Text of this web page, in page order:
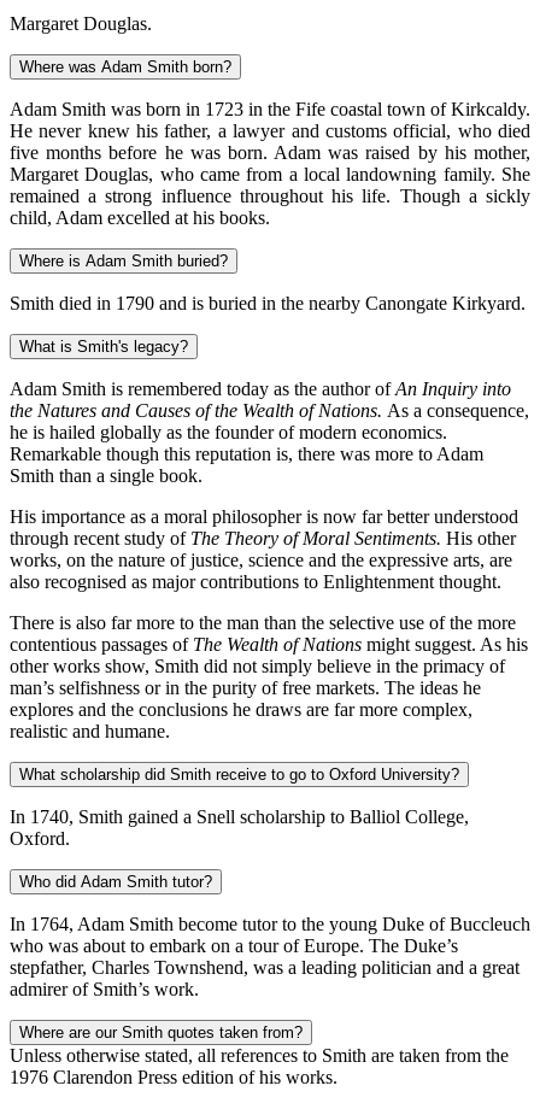
Margaret Douglas.
Where was Adam Smith born?
Adam Smith was born in 1723 in the Fife coastal town of Kirkcaldy.
He never knew his father, a lawyer and customs official, who died
five months before he was born. Adam was raised by his mother,
Margaret Douglas, who came from a local landowning family. She
remained a strong influence throughout his life. Though a sickly
child, Adam excelled at his books.
Where is Adam Smith buried?
Smith died in 1790 and is buried in the nearby Canongate Kirkyard.
What is Smith's legacy?
Adam Smith is remembered today as the author ofAn Inquiry into
the Natures and Causes of the Wealth of Nations. As a consequence,
he is hailed globally as the founder of modern economics.
Remarkable though this reputation is, there was more to Adam
Smith than a single book.
His importance as a moral philosopher is now far better understood
through recent study of The Theory of Moral Sentiments. His other
works, on the nature of justice, science and the expressive arts, are
also recognised as major contributions to Enlightenment thought.
There is also far more to the man than the selective use of the more
contentious passages of The Wealth of Nations might suggest. As his
other works show, Smith did not simply believe in the primacy of
man’s selfishness or in the purity of free markets. The ideas he
explores and the conclusions he draws are far more complex,
realistic and humane.
What scholarship did Smith receive to go to Oxford University?
In 1740, Smith gained a Snell scholarship to Balliol College,
Oxford.
Who did Adam Smith tutor?
In 1764, Adam Smith become tutor to the young Duke of Buccleuch
who was about to embark on a tour of Europe. The Duke’s
stepfather, Charles Townshend, was a leading politician and a great
admirer of Smith’s work.
Where are our Smith quotes taken from?
Unless otherwise stated, all references to Smith are taken from the
1976 Clarendon Press edition of his works.